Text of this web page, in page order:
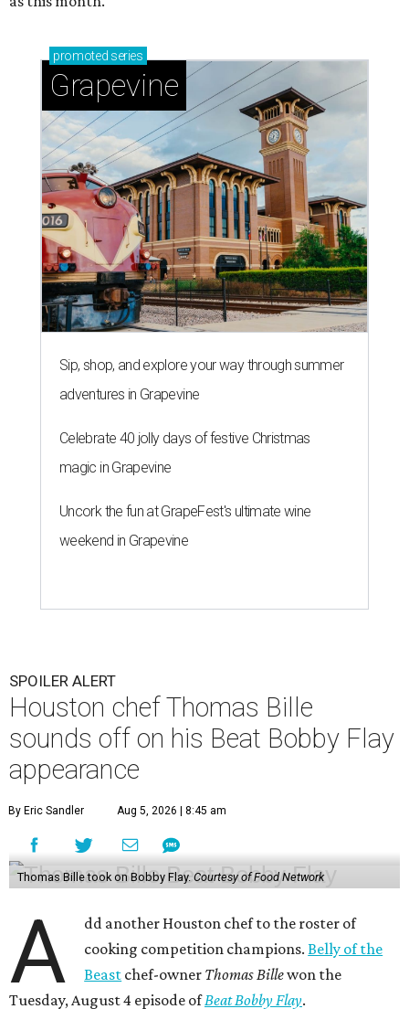
promoted series
Grapevine
Sip, shop, and explore your way through summer
adventures in Grapevine
Celebrate 40 jolly days of festive Christmas
magic in Grapevine
Uncork the fun at GrapeFest's ultimate wine
weekend in Grapevine
SPOILER ALERT
Houston chef Thomas Bille
sounds off on his Beat Bobby Flay
appearance
By Eric Sandler Aug 5, 2026 | 8:45 am
Thomas Bille took on Bobby Flay. Courtesy of Food Network
A
dd another Houston chef to the roster of
cooking competition champions.Belly of the
Beast chef-owner Thomas Billewon the
Tuesday, August 4 episode ofBeat Bobby Flay.